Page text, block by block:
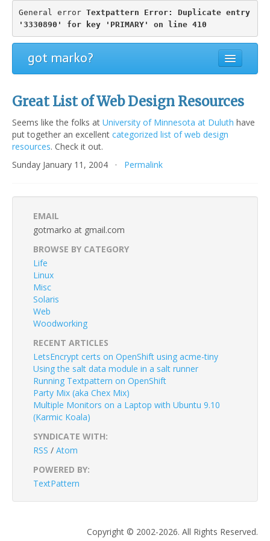
General error Textpattern Error: Duplicate entry
'3330890' for key 'PRIMARY' on line 410
got marko?
Great List of Web Design Resources
Seems like the folks at University of Minnesota at Duluth have
put together an excellent categorized list of web design
resources. Check it out.
Sunday January 11, 2004 · Permalink
EMAIL
gotmarko at gmail.com
BROWSE BY CATEGORY
Life
Linux
Misc
Solaris
Web
Woodworking
RECENT ARTICLES
LetsEncrypt certs on OpenShift using acme-tiny
Using the salt data module in a salt runner
Running Textpattern on OpenShift
Party Mix (aka Chex Mix)
Multiple Monitors on a Laptop with Ubuntu 9.10
(Karmic Koala)
SYNDICATE WITH:
RSS / Atom
POWERED BY:
TextPattern
Copyright © 2002-2026. All Rights Reserved.